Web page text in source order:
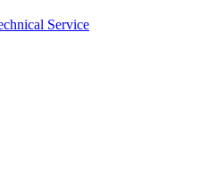
Service